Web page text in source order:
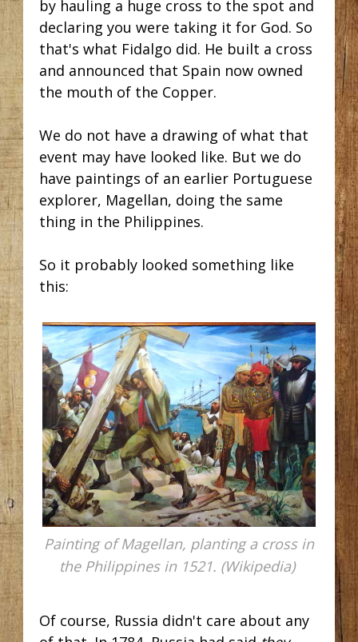
by hauling a huge cross to the spot and
declaring you were taking it for God. So
that's what Fidalgo did. He built a cross
and announced that Spain now owned
the mouth of the Copper.
We do not have a drawing of what that
event may have looked like. But we do
have paintings of an earlier Portuguese
explorer, Magellan, doing the same
thing in the Philippines.
So it probably looked something like
this:
Painting of Magellan, planting a cross in
the Philippines in 1521. (Wikipedia)
Of course, Russia didn't care about any